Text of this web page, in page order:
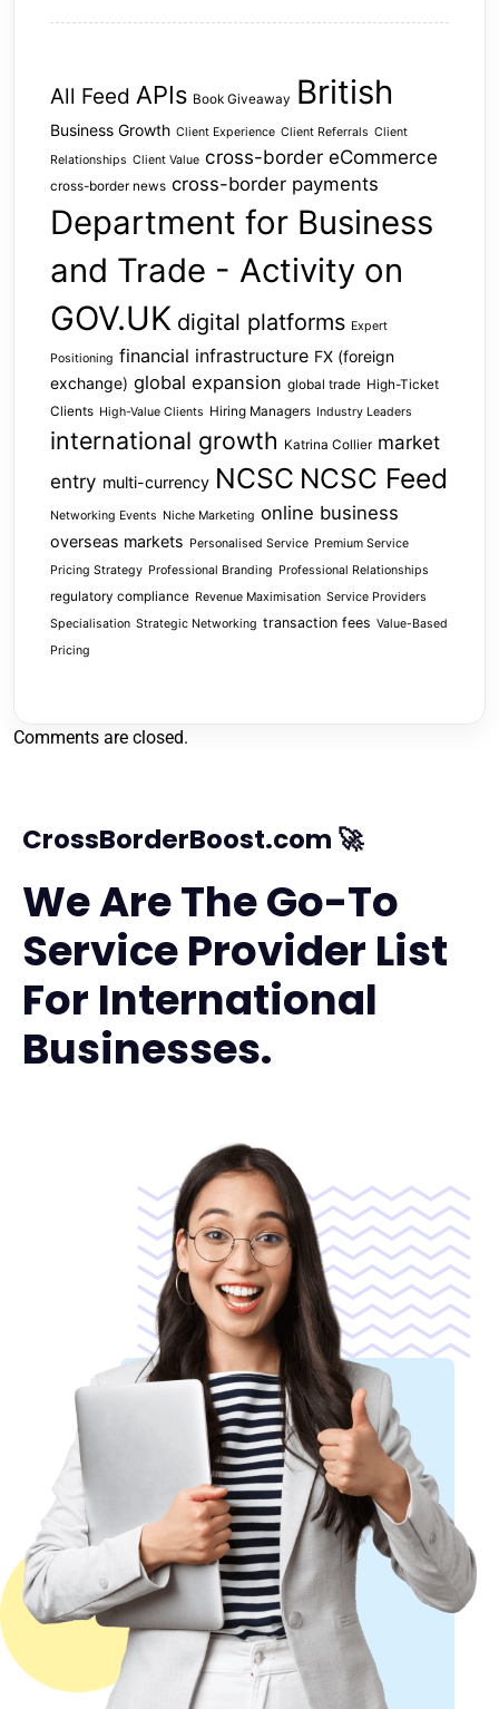
All Feed APIs Book Giveaway British
Business Growth Client Experience Client Referrals Client
Relationships Client Value cross-border eCommerce
cross-border news cross-border payments
Department for Business
and Trade - Activity on
GOV.UK digital platforms Expert
Positioning financial infrastructure FX (foreign
exchange) global expansion global trade High-Ticket
Clients High-Value Clients Hiring Managers Industry Leaders
international growth Katrina Collier market
entry multi-currency NCSC NCSC Feed
Networking Events Niche Marketing online business
overseas markets Personalised Service Premium Service
Pricing Strategy Professional Branding Professional Relationships
regulatory compliance Revenue Maximisation Service Providers
Specialisation Strategic Networking transaction fees Value-Based
Pricing
Comments are closed.
CrossBorderBoost.com 🚀
We Are The Go-To
Service Provider List
For International
Businesses.